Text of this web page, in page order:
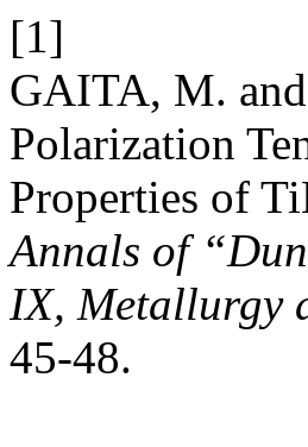
[1]
GAITA, M.
Polarization
Properties of
Annals of
IX, Metallurgy
45-48.